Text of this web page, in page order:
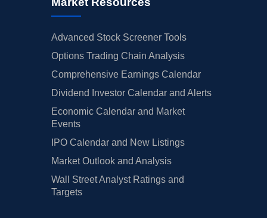
Advanced Stock Screener Tools
Options Trading Chain Analysis
Comprehensive Earnings Calendar
Dividend Investor Calendar and Alerts
Economic Calendar and Market
Events
IPO Calendar and New Listings
Market Outlook and Analysis
Wall Street Analyst Ratings and
Targets